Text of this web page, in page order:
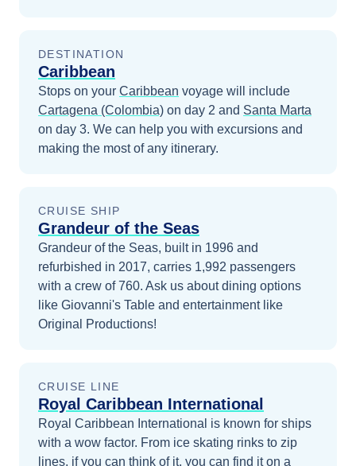
DESTINATION
Caribbean
Stops on your Caribbean voyage will include
Cartagena (Colombia) on day 2 and Santa Marta
on day 3. We can help you with excursions and
making the most of any itinerary.
CRUISE SHIP
Grandeur of the Seas
Grandeur of the Seas, built in 1996 and
refurbished in 2017, carries 1,992 passengers
with a crew of 760. Ask us about dining options
like Giovanni's Table and entertainment like
Original Productions!
CRUISE LINE
Royal Caribbean International
Royal Caribbean International is known for ships
with a wow factor. From ice skating rinks to zip
lines, if you can think of it, you can find it on a